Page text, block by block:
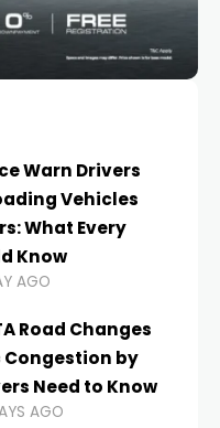
Warn Drivers
Vehicles
What Every
Know
AGO
Road Changes
Congestion by
Need to Know
AGO